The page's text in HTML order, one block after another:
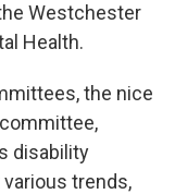
Westchester
Health.
the nice
disability
trends,